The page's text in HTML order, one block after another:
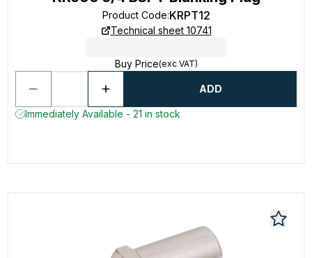
Product Code:KRPT12
Technical sheet 10741
Buy Price(exc VAT)
ADD
Immediately Available - 21 in stock